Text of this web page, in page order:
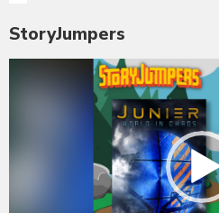
StoryJumpers
Player